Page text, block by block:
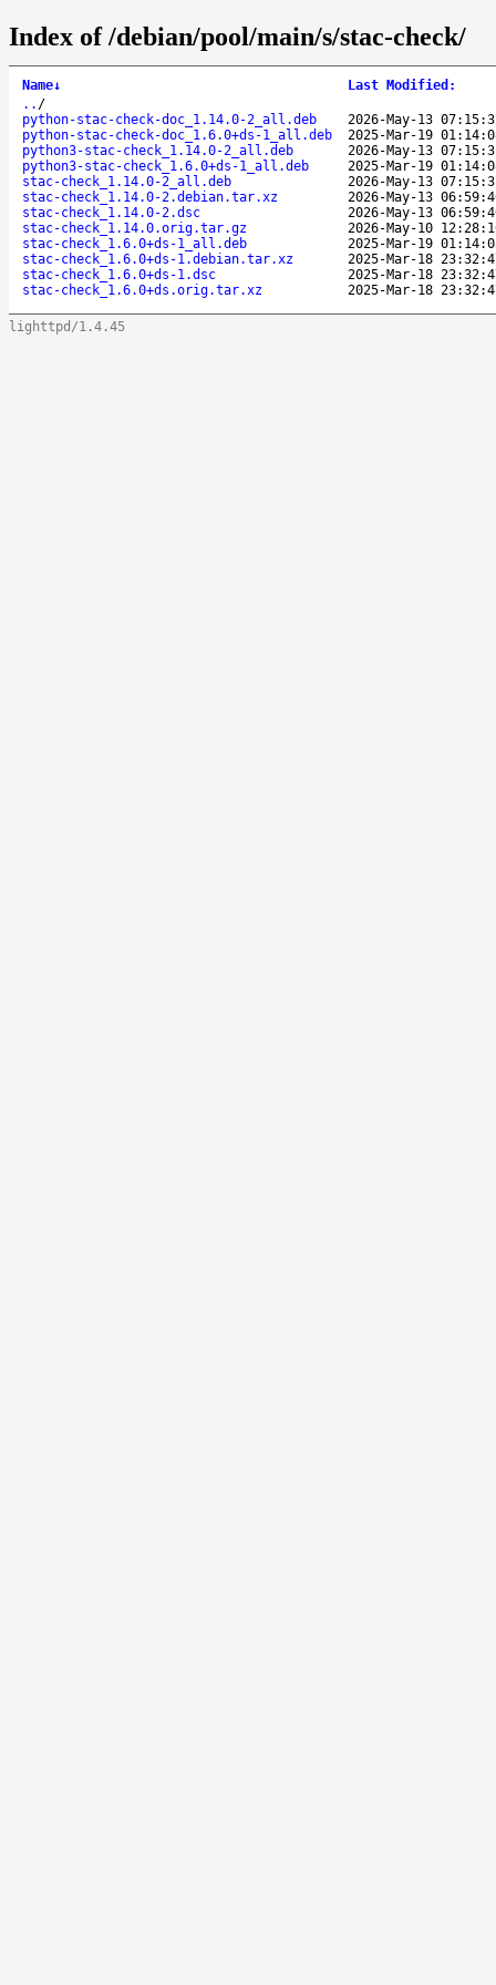
Index of /debian/pool/main/s/stac-check/
Name↓ Last Modified :
.. /
python-stac-check-doc_1.14.0-2_all.deb
2026-May-13
python-stac-check-doc_1.6.0+ds-1_all.deb
2025-Mar-19
python3-stac-check_1.14.0-2_all.deb
2026-May-13
python3-stac-check_1.6.0+ds-1_all.deb
2025-Mar-19
stac-check_1.14.0-2_all.deb
2026-May-13
stac-check_1.14.0-2.debian.tar.xz
2026-May-13
stac-check_1.14.0-2.dsc
2026-May-13
stac-check_1.14.0.orig.tar.gz
2026-May-10
stac-check_1.6.0+ds-1_all.deb
2025-Mar-19
stac-check_1.6.0+ds-1.debian.tar.xz
2025-Mar-18
stac-check_1.6.0+ds-1.dsc
2025-Mar-18
stac-check_1.6.0+ds.orig.tar.xz
2025-Mar-18
lighttpd/1.4.45